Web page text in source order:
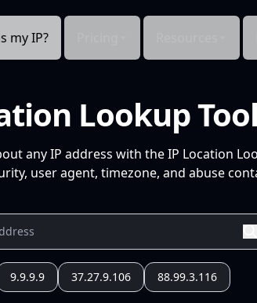
my IP?
Lookup
any IP address with the IP Location
user agent, timezone, and abuse
9.9.9.9 37.27.9.106 88.99.3.116